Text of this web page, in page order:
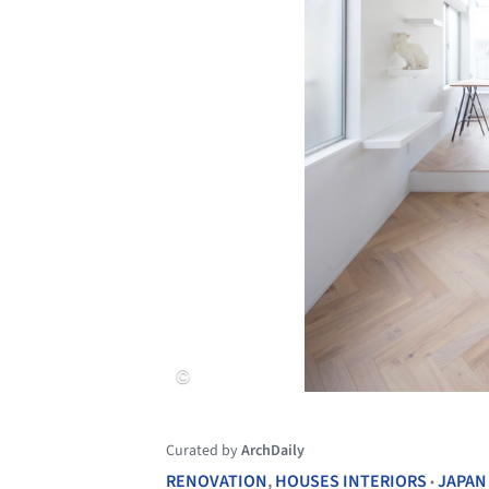
Curated byArchDaily
RENOVATION,HOUSES INTERIORS •JAPAN